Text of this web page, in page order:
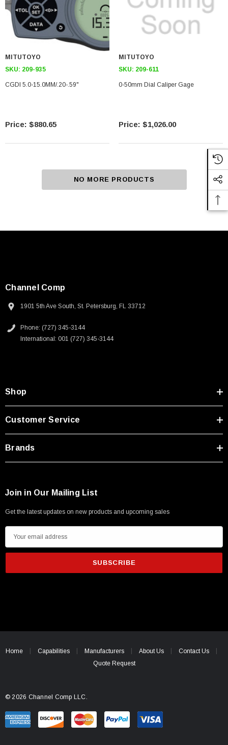
MITUTOYO
SKU: 209-935
CGDI 5.0-15.0MM/.20-.59"
$880.65
MITUTOYO
SKU: 209-611
0-50mm Dial Caliper Gage
$1,026.00
NO MORE PRODUCTS
Channel Comp
1901 5th Ave South, St. Petersburg, FL 33712
Phone: (727) 345-3144
International: 001 (727) 345-3144
Shop
Customer Service
Brands
Join in Our Mailing List
Get the latest updates on new products and upcoming sales
m
i
e
Home Capabilities Manufacturers About Us
Contact Us
Quote Request
© 2026 Channel Comp LLC.